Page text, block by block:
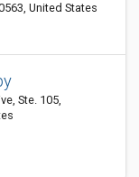
United States
Ste. 105,